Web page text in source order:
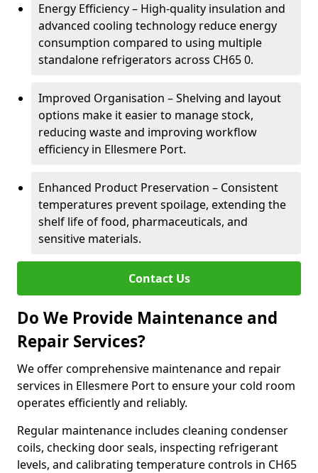
Energy Efficiency – High-quality insulation and
advanced cooling technology reduce energy
consumption compared to using multiple
standalone refrigerators across CH65 0.
Improved Organisation – Shelving and layout
options make it easier to manage stock,
reducing waste and improving workflow
efficiency in Ellesmere Port.
Enhanced Product Preservation – Consistent
temperatures prevent spoilage, extending the
shelf life of food, pharmaceuticals, and
sensitive materials.
Contact Us
Do We Provide Maintenance and
Repair Services?
We offer comprehensive maintenance and repair
services in Ellesmere Port to ensure your cold room
operates efficiently and reliably.
Regular maintenance includes cleaning condenser
coils, checking door seals, inspecting refrigerant
levels, and calibrating temperature controls in CH65